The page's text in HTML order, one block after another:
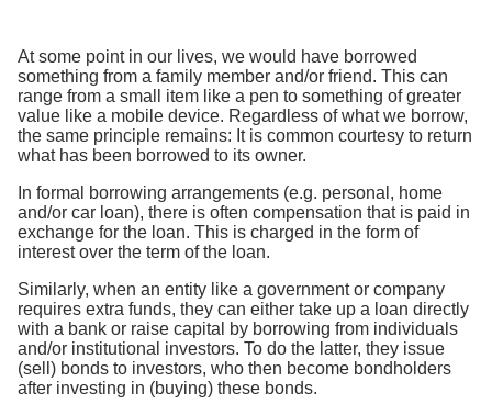
At some point in our lives, we would have borrowed
something from a family member and/or friend. This can
range from a small item like a pen to something of greater
value like a mobile device. Regardless of what we borrow,
the same principle remains: It is common courtesy to return
what has been borrowed to its owner.
In formal borrowing arrangements (e.g. personal, home
and/or car loan), there is often compensation that is paid in
exchange for the loan. This is charged in the form of
interest over the term of the loan.
Similarly, when an entity like a government or company
requires extra funds, they can either take up a loan directly
with a bank or raise capital by borrowing from individuals
and/or institutional investors. To do the latter, they issue
(sell) bonds to investors, who then become bondholders
after investing in (buying) these bonds.